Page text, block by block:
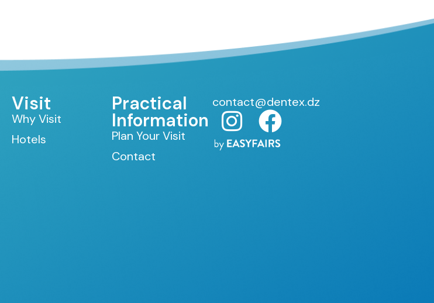
Visit
Why Visit
Hotels
Practical
Information
Plan Your Visit
Contact
contact@dentex.dz